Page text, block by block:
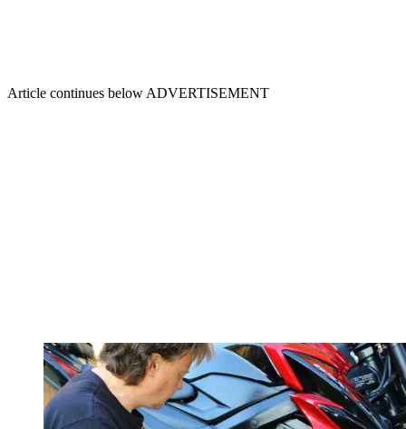
Article continues below ADVERTISEMENT